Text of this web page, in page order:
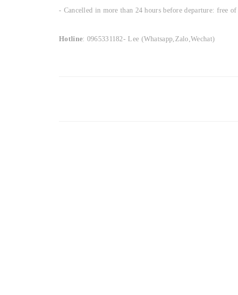
- Cancelled in more than 24 hours before departure: free of
Hotline: 0965331182- Lee (Whatsapp,Zalo,Wechat)